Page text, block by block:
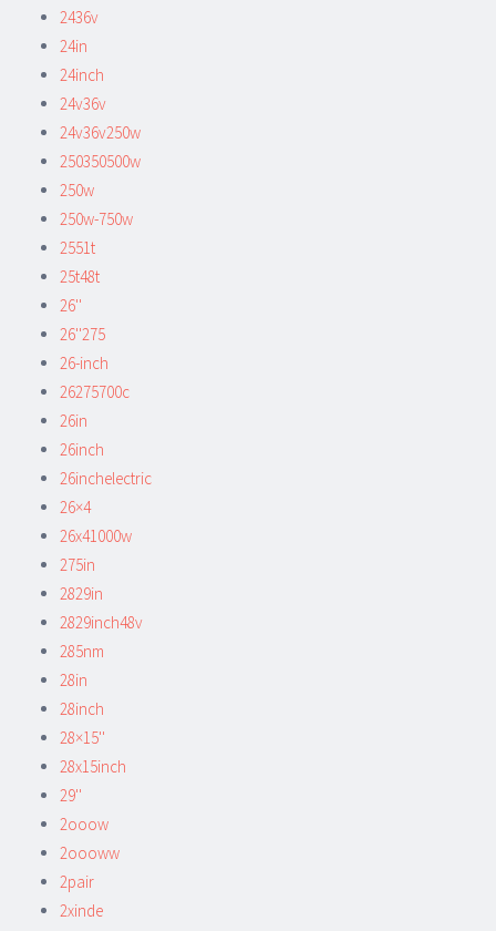
2436v
24in
24inch
24v36v
24v36v250w
250350500w
250w
250w-750w
2551t
25t48t
26''
26''275
26-inch
26275700c
26in
26inch
26inchelectric
26×4
26x41000w
275in
2829in
2829inch48v
285nm
28in
28inch
28×15''
28x15inch
29''
2ooow
2oooww
2pair
2xinde